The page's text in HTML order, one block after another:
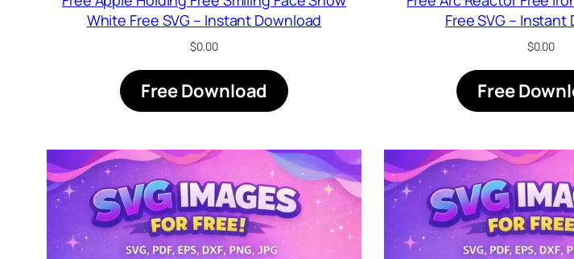
White Free SVG – Instant Download
$0.00
Free Download
Free SVG – Instant
$0.00
Free